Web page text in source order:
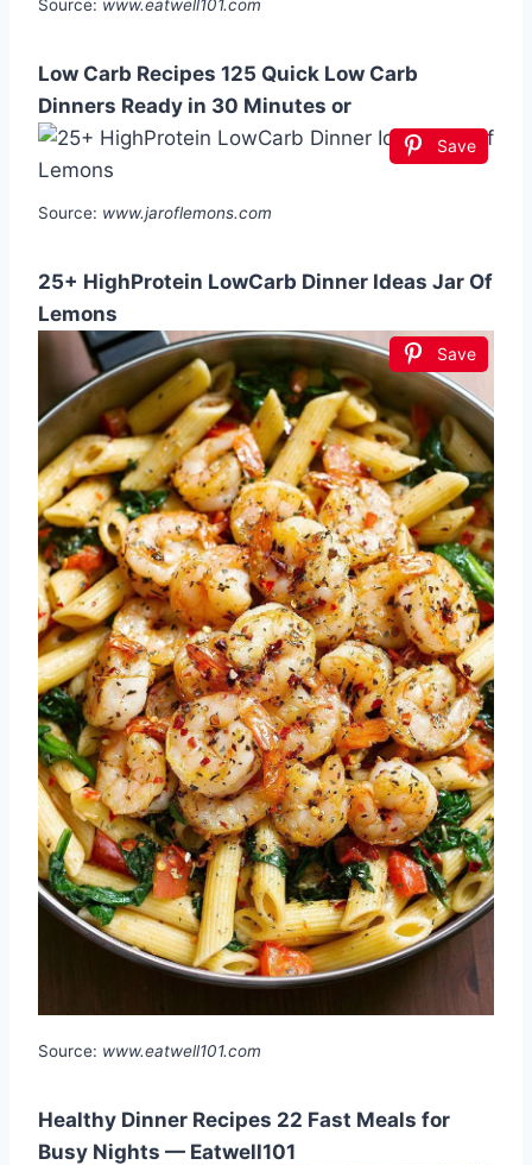
Source: www.eatwell101.com
Low Carb Recipes 125 Quick Low Carb
Dinners Ready in 30 Minutes or
Save
Source: www.jaroflemons.com
25+ HighProtein LowCarb Dinner Ideas Jar Of
Lemons
Save
Source: www.eatwell101.com
Healthy Dinner Recipes 22 Fast Meals for
Busy Nights — Eatwell101